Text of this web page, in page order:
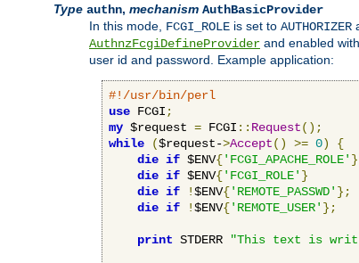
Type authn, mechanism AuthBasicProvider
In this mode, FCGI_ROLE is set to AUTHORIZER
AuthnzFcgiDefineProvider and enabled with
user id and password. Example application:
#!/usr/bin/perl
use FCGI ;
my $request = FCGI :: Request();
while
($request->Accept() >= 0)
{
die if $ENV{'FCGI_APACHE_ROLE' }
die if $ENV{'FCGI_ROLE' }
die if !$ENV{'REMOTE_PASSWD' };
die if !$ENV{'REMOTE_USER' };
print STDERR "This text is